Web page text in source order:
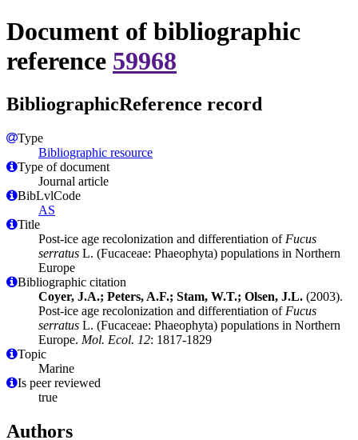
Document of bibliographic
reference 59968
BibliographicReference record
Type
Bibliographic resource
Type of document
Journal article
BibLvlCode
AS
Title
Post-ice age recolonization and differentiation of Fucus
serratus L. (Fucaceae: Phaeophyta) populations in Northern
Europe
Bibliographic citation
Coyer, J.A.; Peters, A.F.; Stam, W.T.; Olsen, J.L. (2003).
Post-ice age recolonization and differentiation of Fucus
serratus L. (Fucaceae: Phaeophyta) populations in Northern
Europe. Mol. Ecol. 12: 1817-1829
Topic
Marine
Is peer reviewed
true
Authors